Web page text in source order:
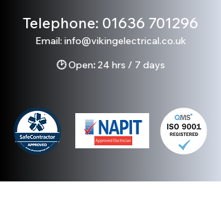
Telephone: 01636 701296
Email: info@vikingelectrical.co.uk
🕑Open:24 hrs / 7 days